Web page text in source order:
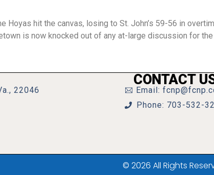
Hoyas hit the canvas, losing to St. John’s 59-56 in
is now knocked out of any at-large discussion for the
22046
CONTACT
Email:
Phone: 703-532-
© 2026 All Rights